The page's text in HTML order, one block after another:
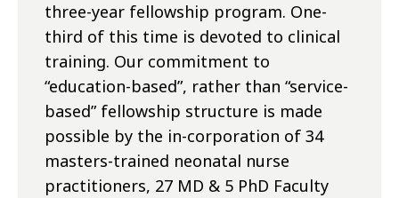
three-year fellowship program. One-
third of this time is devoted to clinical
training. Our commitment to
“education-based”, rather than “service-
based” fellowship structure is made
possible by the in-corporation of 34
masters-trained neonatal nurse
practitioners, 27 MD & 5 PhD Faculty